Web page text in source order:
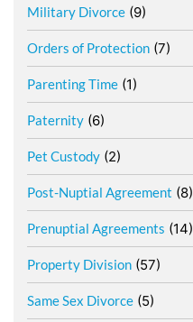
Military Divorce (9)
Orders of Protection (7)
Parenting Time (1)
Paternity (6)
Pet Custody (2)
Post-Nuptial Agreement (8)
Prenuptial Agreements (14)
Property Division (57)
Same Sex Divorce (5)